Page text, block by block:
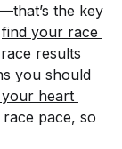
the key
find your race
results
you should
heart
pace, so